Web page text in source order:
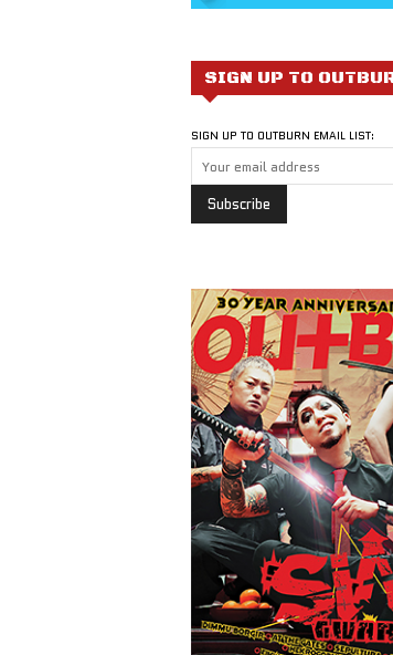
SIGN UP TO
SIGN UP TO OUTBURN EMAIL LIST: